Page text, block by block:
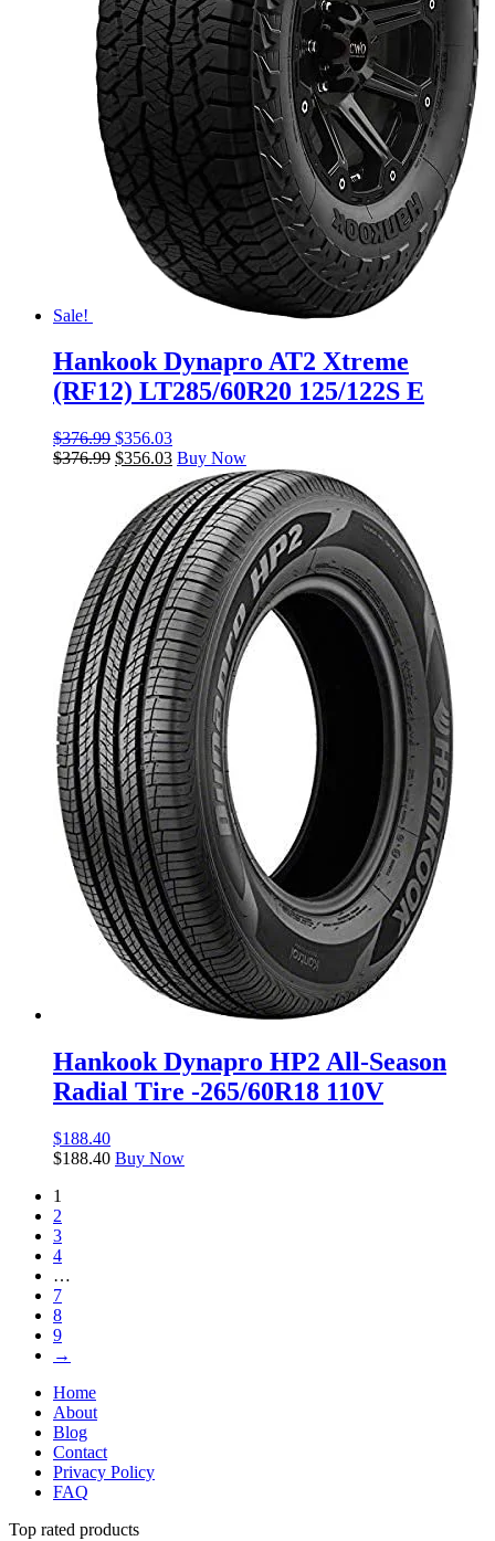
Sale!
Hankook Dynapro AT2 Xtreme
(RF12) LT285/60R20 125/122S E
$376.99 $356.03
$376.99 $356.03 Buy Now
Hankook Dynapro HP2 All-Season
Radial Tire -265/60R18 110V
$188.40
$188.40 Buy Now
1
2
3
4
…
7
8
9
→
Home
About
Blog
Contact
Privacy Policy
FAQ
Top rated products